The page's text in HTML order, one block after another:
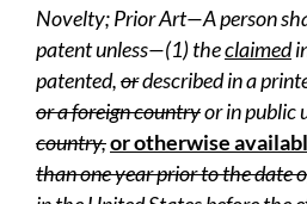
Novelty;Prior Art—A person
patent unless—(1) theclaimed
patented,ordescribed in a
or a foreign countryor in public
country,or otherwise
than one year prior to the date